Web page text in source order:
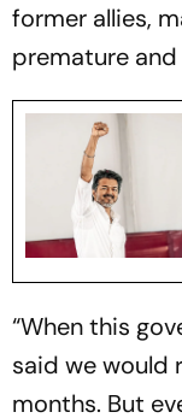
former allies,
premature
“When this
said we would
months. But